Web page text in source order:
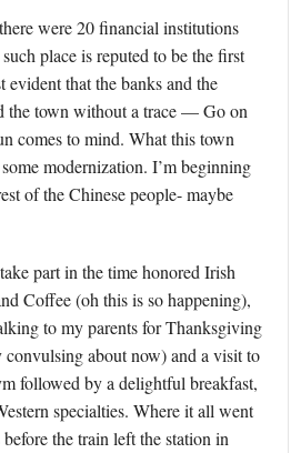
were 20 financial institutions
place is reputed to be the first
evident that the banks and the
the town without a trace — Go on
comes to mind. What this town
modernization. I’m beginning
of the Chinese people- maybe
part in the time honored Irish
Coffee (oh this is so happening),
to my parents for Thanksgiving
about now) and a visit to
followed by a delightful breakfast,
specialties. Where it all went
the train left the station in